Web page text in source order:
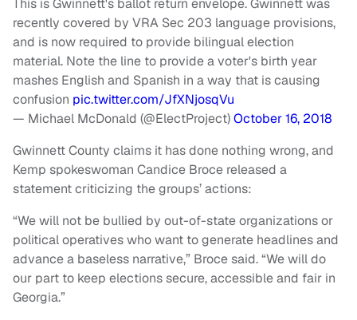
This is Gwinnett's ballot return envelope. Gwinnett was
recently covered by VRA Sec 203 language provisions,
and is now required to provide bilingual election
material. Note the line to provide a voter's birth year
mashes English and Spanish in a way that is causing
confusion pic.twitter.com/JfXNjosqVu
— Michael McDonald (@ElectProject)October 16, 2018
Gwinnett County claims it has done nothing wrong, and
Kemp spokeswoman Candice Broce released a
statement criticizing the groups’ actions:
“We will not be bullied by out-of-state organizations or
political operatives who want to generate headlines and
advance a baseless narrative,” Broce said. “We will do
our part to keep elections secure, accessible and fair in
Georgia.”